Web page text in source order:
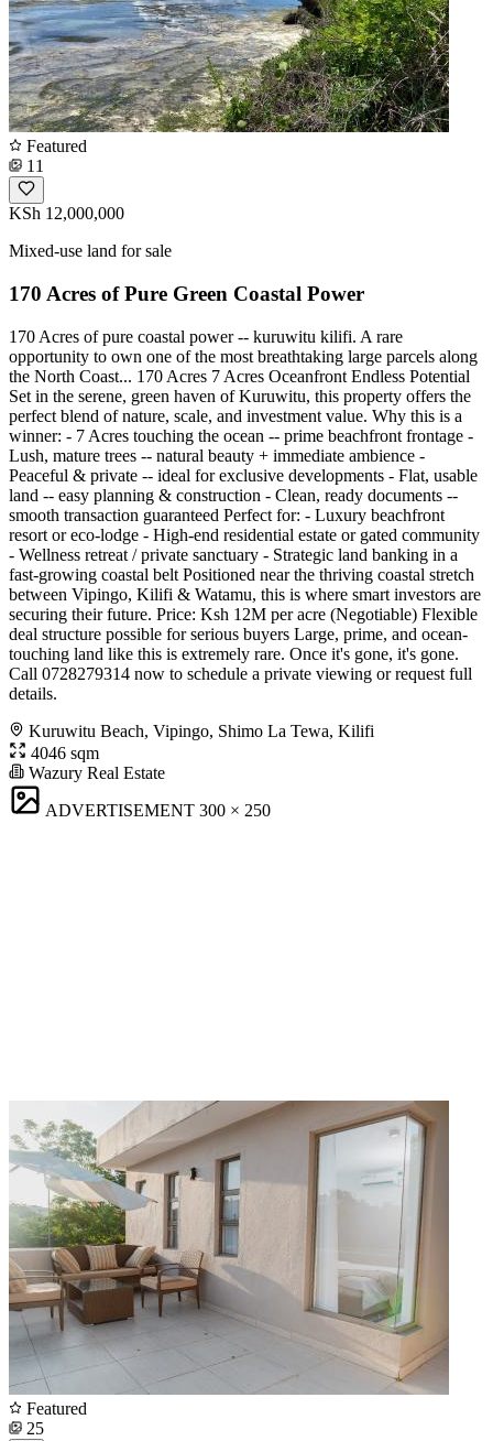
Featured
11
KSh 12,000,000
Mixed-use land for sale
170 Acres of Pure Green Coastal Power
170 Acres of pure coastal power -- kuruwitu kilifi. A rare
opportunity to own one of the most breathtaking large parcels along
the North Coast... 170 Acres 7 Acres Oceanfront Endless Potential
Set in the serene, green haven of Kuruwitu, this property offers the
perfect blend of nature, scale, and investment value. Why this is a
winner: - 7 Acres touching the ocean -- prime beachfront frontage -
Lush, mature trees -- natural beauty + immediate ambience -
Peaceful & private -- ideal for exclusive developments - Flat, usable
land -- easy planning & construction - Clean, ready documents --
smooth transaction guaranteed Perfect for: - Luxury beachfront
resort or eco-lodge - High-end residential estate or gated community
- Wellness retreat / private sanctuary - Strategic land banking in a
fast-growing coastal belt Positioned near the thriving coastal stretch
between Vipingo, Kilifi & Watamu, this is where smart investors are
securing their future. Price: Ksh 12M per acre (Negotiable) Flexible
deal structure possible for serious buyers Large, prime, and ocean-
touching land like this is extremely rare. Once it's gone, it's gone.
Call 0728279314 now to schedule a private viewing or request full
details.
Kuruwitu Beach, Vipingo, Shimo La Tewa, Kilifi
4046 sqm
Wazury Real Estate
ADVERTISEMENT 300 × 250
Featured
25